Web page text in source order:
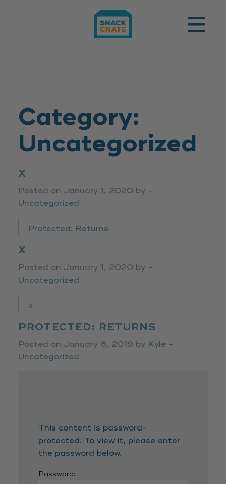
Category:
Uncategorized
X
Posted on January 1, 2020 by -
Uncategorized
Protected: Returns
X
Posted on January 1, 2020 by -
Uncategorized
x
PROTECTED: RETURNS
Posted on January 8, 2019 by Kyle -
Uncategorized
This content is password-
protected. To view it, please enter
the password below.
Password: